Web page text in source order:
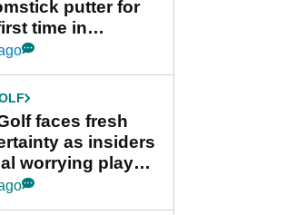
putter for
time in
at LIV Golf
faces fresh
as insiders
worrying player